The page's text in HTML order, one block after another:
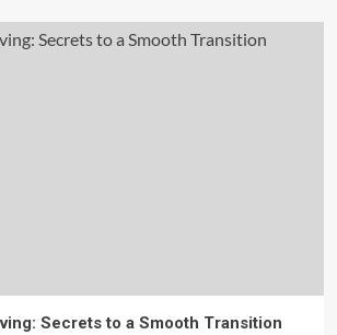
Secrets to a Smooth Transition